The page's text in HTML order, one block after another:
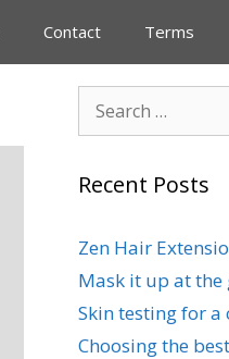
Contact Terms
Recent Posts
Zen Hair
Mask it up at the
Skin testing for a
Choosing the